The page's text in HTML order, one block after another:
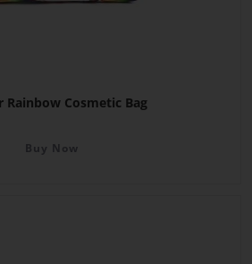
Rainbow Cosmetic Bag
Buy Now